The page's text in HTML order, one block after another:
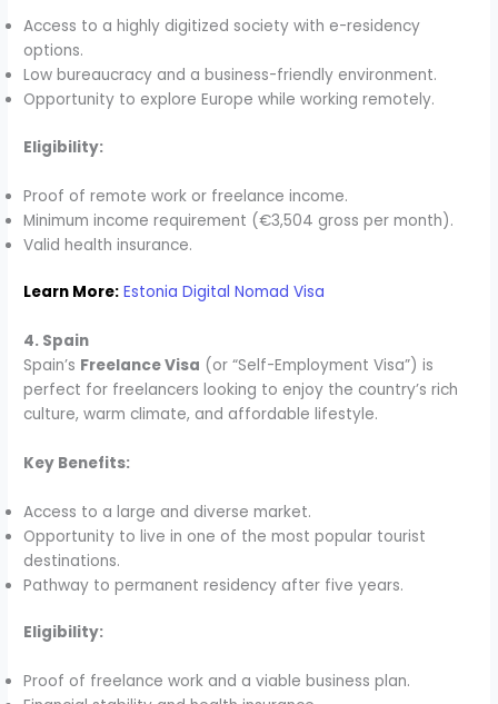
Access to a highly digitized society with e-residency
options.
Low bureaucracy and a business-friendly environment.
Opportunity to explore Europe while working remotely.
Eligibility:
Proof of remote work or freelance income.
Minimum income requirement (€3,504 gross per month).
Valid health insurance.
Learn More: Estonia Digital Nomad Visa
4. Spain
Spain’s Freelance Visa (or “Self-Employment Visa”) is
perfect for freelancers looking to enjoy the country’s rich
culture, warm climate, and affordable lifestyle.
Key Benefits:
Access to a large and diverse market.
Opportunity to live in one of the most popular tourist
destinations.
Pathway to permanent residency after five years.
Eligibility:
Proof of freelance work and a viable business plan.